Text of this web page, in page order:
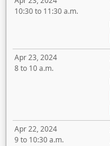
10:30 to 11:30 a.m.
Apr 23, 2024
8 to 10 a.m.
Apr 22, 2024
9 to 10:30 a.m.